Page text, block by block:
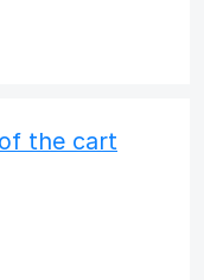
the cart